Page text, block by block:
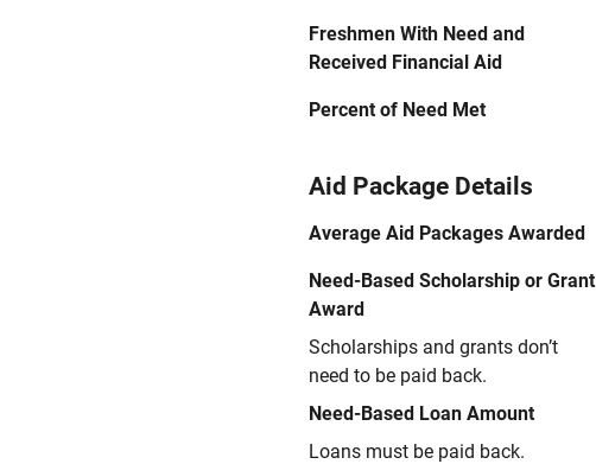
Freshmen With Need and
Received Financial Aid
Percent of Need Met
Aid Package Details
Average Aid Packages Awarded
Need-Based Scholarship or Grant
Award
Scholarships and grants don’t
need to be paid back.
Need-Based Loan Amount
Loans must be paid back.